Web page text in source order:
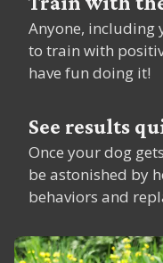
Anyone, including
to train with
have fun doing it!
See results
Once your dog
be astonished by
behaviors and